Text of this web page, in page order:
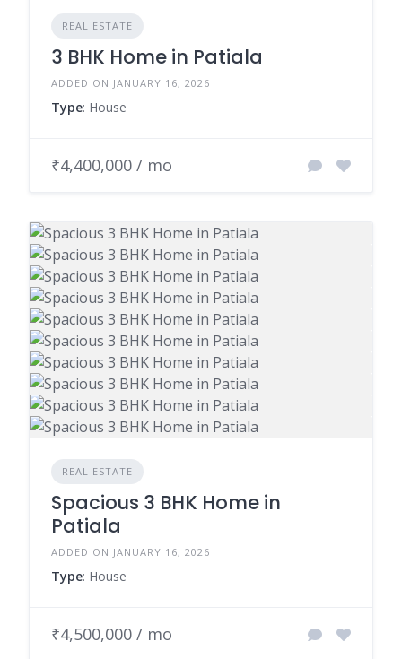
REAL ESTATE
3 BHK Home in Patiala
ADDED ON JANUARY 16, 2026
Type: House
₹4,400,000 / mo
REAL ESTATE
Spacious 3 BHK Home in
Patiala
ADDED ON JANUARY 16, 2026
Type: House
₹4,500,000 / mo